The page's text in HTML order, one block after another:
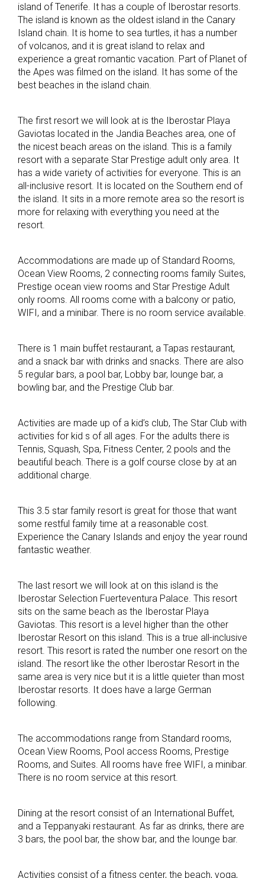
island of Tenerife. It has a couple of Iberostar resorts.
The island is known as the oldest island in the Canary
Island chain. It is home to sea turtles, it has a number
of volcanos, and it is great island to relax and
experience a great romantic vacation. Part of Planet of
the Apes was filmed on the island. It has some of the
best beaches in the island chain.
The first resort we will look at is the Iberostar Playa
Gaviotas located in the Jandia Beaches area, one of
the nicest beach areas on the island. This is a family
resort with a separate Star Prestige adult only area. It
has a wide variety of activities for everyone. This is an
all-inclusive resort. It is located on the Southern end of
the island. It sits in a more remote area so the resort is
more for relaxing with everything you need at the
resort.
Accommodations are made up of Standard Rooms,
Ocean View Rooms, 2 connecting rooms family Suites,
Prestige ocean view rooms and Star Prestige Adult
only rooms. All rooms come with a balcony or patio,
WIFI, and a minibar. There is no room service available.
There is 1 main buffet restaurant, a Tapas restaurant,
and a snack bar with drinks and snacks. There are also
5 regular bars, a pool bar, Lobby bar, lounge bar, a
bowling bar, and the Prestige Club bar.
Activities are made up of a kid’s club, The Star Club with
activities for kid s of all ages. For the adults there is
Tennis, Squash, Spa, Fitness Center, 2 pools and the
beautiful beach. There is a golf course close by at an
additional charge.
This 3.5 star family resort is great for those that want
some restful family time at a reasonable cost.
Experience the Canary Islands and enjoy the year round
fantastic weather.
The last resort we will look at on this island is the
Iberostar Selection Fuerteventura Palace. This resort
sits on the same beach as the Iberostar Playa
Gaviotas. This resort is a level higher than the other
Iberostar Resort on this island. This is a true all-inclusive
resort. This resort is rated the number one resort on the
island. The resort like the other Iberostar Resort in the
same area is very nice but it is a little quieter than most
Iberostar resorts. It does have a large German
following.
The accommodations range from Standard rooms,
Ocean View Rooms, Pool access Rooms, Prestige
Rooms, and Suites. All rooms have free WIFI, a minibar.
There is no room service at this resort.
Dining at the resort consist of an International Buffet,
and a Teppanyaki restaurant. As far as drinks, there are
3 bars, the pool bar, the show bar, and the lounge bar.
Activities consist of a fitness center, the beach, yoga,